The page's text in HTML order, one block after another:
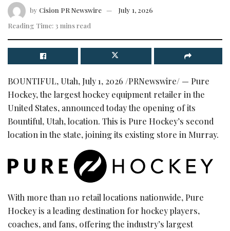
by Cision PR Newswire
July 1, 2026
Reading Time: 3 mins read
BOUNTIFUL, Utah, July 1, 2026 /PRNewswire/ — Pure
Hockey, the largest hockey equipment retailer in the
United States, announced today the opening of its
Bountiful, Utah, location. This is Pure Hockey’s second
location in the state, joining its existing store in Murray.
With more than 110 retail locations nationwide, Pure
Hockey is a leading destination for hockey players,
coaches, and fans, offering the industry’s largest